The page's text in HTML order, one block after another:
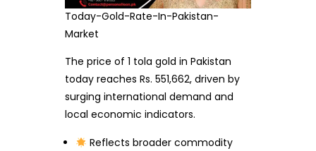
Today-Gold-Rate-In-Pakistan-
Market
The price of 1 tola gold in Pakistan
today reaches Rs. 551,662, driven by
surging international demand and
local economic indicators.
Reflects broader commodity